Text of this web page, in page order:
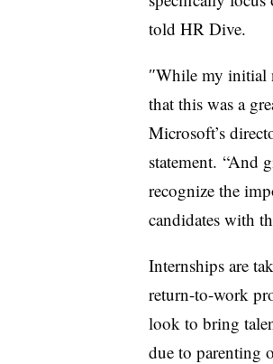
told HR Dive.
″While my initial
that this was a
Microsoft’s
statement. “And
recognize the
candidates with
Internships are
return-to-work
look to bring
due to parenting